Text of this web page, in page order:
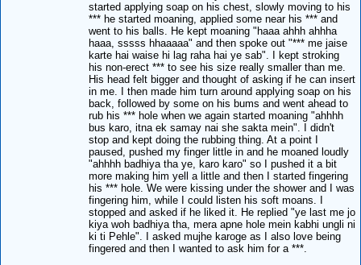
started applying soap on his chest, slowly moving to his
*** he started moaning, applied some near his *** and
went to his balls. He kept moaning "haaa ahhh ahhha
haaa, sssss hhaaaaa" and then spoke out "*** me jaise
karte hai waise hi lag raha hai ye sab". I kept stroking
his non-erect *** to see his size really smaller than me.
His head felt bigger and thought of asking if he can insert
in me. I then made him turn around applying soap on his
back, followed by some on his bums and went ahead to
rub his *** hole when we again started moaning "ahhhh
bus karo, itna ek samay nai she sakta mein". I didn't
stop and kept doing the rubbing thing. At a point I
paused, pushed my finger little in and he moaned loudly
"ahhhh badhiya tha ye, karo karo" so I pushed it a bit
more making him yell a little and then I started fingering
his *** hole. We were kissing under the shower and I was
fingering him, while I could listen his soft moans. I
stopped and asked if he liked it. He replied "ye last me jo
kiya woh badhiya tha, mera apne hole mein kabhi ungli ni
ki ti Pehle". I asked mujhe karoge as I also love being
fingered and then I wanted to ask him for a ***.